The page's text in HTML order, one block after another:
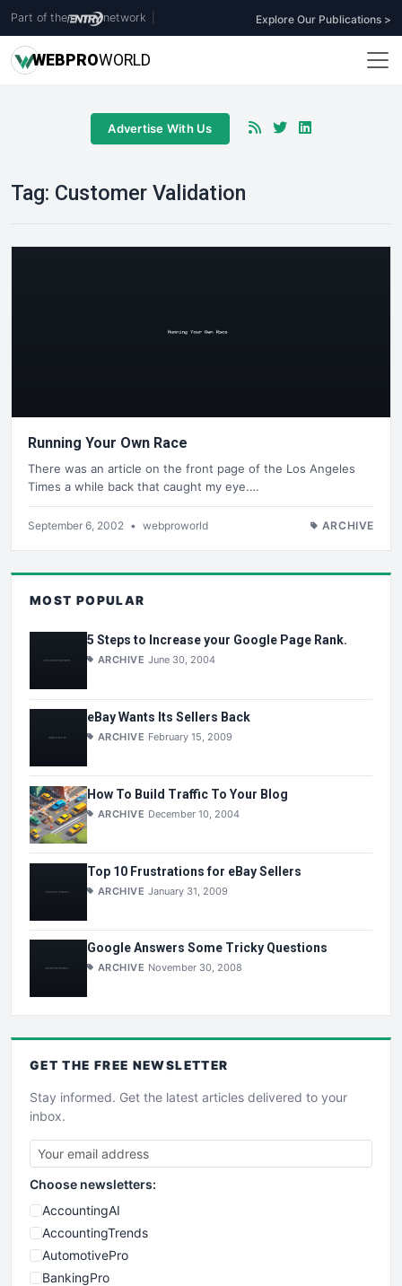
Part of the network Explore Our Publications >
WEBPROWORLD
Advertise With Us
Tag: Customer Validation
Running Your Own Race
There was an article on the front page of the Los Angeles
Times a while back that caught my eye.…
September 6, 2002 • webproworld ARCHIVE
MOST POPULAR
5 Steps to Increase your Google Page Rank.
ARCHIVE June 30, 2004
eBay Wants Its Sellers Back
ARCHIVE February 15, 2009
How To Build Traffic To Your Blog
ARCHIVE December 10, 2004
Top 10 Frustrations for eBay Sellers
ARCHIVE January 31, 2009
Google Answers Some Tricky Questions
ARCHIVE November 30, 2008
GET THE FREE NEWSLETTER
Stay informed. Get the latest articles delivered to your
inbox.
Choose newsletters:
AccountingAI
AccountingTrends
AutomotivePro
BankingPro